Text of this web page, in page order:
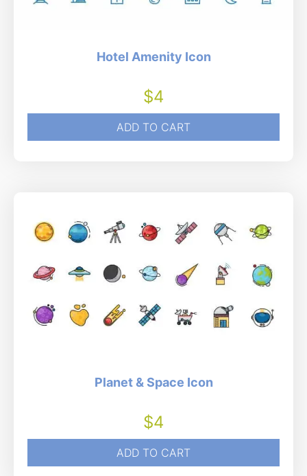
Hotel Amenity Icon
$4
ADD TO CART
Planet & Space Icon
$4
ADD TO CART